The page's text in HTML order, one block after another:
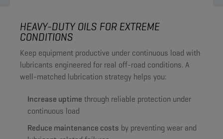
HEAVY-DUTY OILS FOR EXTREME
CONDITIONS
Keep equipment productive under continuous load with
lubricants engineered for real off-road conditions. A
well-matched lubrication strategy helps you:
Increase uptime through reliable protection under
continuous load
Reduce maintenance costs by preventing wear and